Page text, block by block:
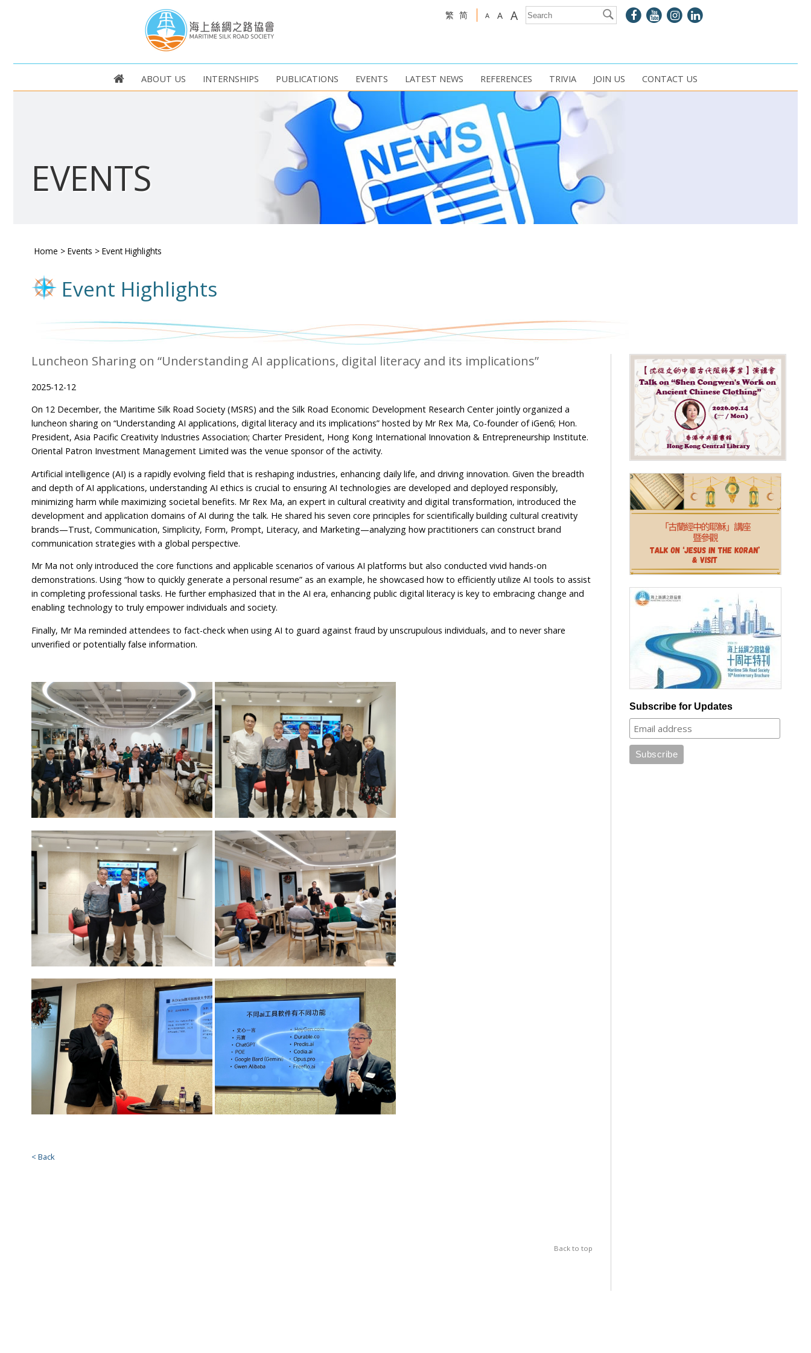
繁 简 A A A
ABOUT US INTERNSHIPS PUBLICATIONS EVENTS LATEST NEWS REFERENCES TRIVIA JOIN US CONTACT US
EVENTS
Home > Events > Event Highlights
Event Highlights
Luncheon Sharing on “Understanding AI applications, digital literacy and its implications”
2025-12-12
On 12 December, the Maritime Silk Road Society (MSRS) and the Silk Road Economic Development Research Center jointly organized a
luncheon sharing on “Understanding AI applications, digital literacy and its implications” hosted by Mr Rex Ma, Co-founder of iGen6; Hon.
President, Asia Pacific Creativity Industries Association; Charter President, Hong Kong International Innovation & Entrepreneurship Institute.
Oriental Patron Investment Management Limited was the venue sponsor of the activity.
Artificial intelligence (AI) is a rapidly evolving field that is reshaping industries, enhancing daily life, and driving innovation. Given the breadth
and depth of AI applications, understanding AI ethics is crucial to ensuring AI technologies are developed and deployed responsibly,
minimizing harm while maximizing societal benefits. Mr Rex Ma, an expert in cultural creativity and digital transformation, introduced the
development and application domains of AI during the talk. He shared his seven core principles for scientifically building cultural creativity
brands—Trust, Communication, Simplicity, Form, Prompt, Literacy, and Marketing—analyzing how practitioners can construct brand
communication strategies with a global perspective.
Mr Ma not only introduced the core functions and applicable scenarios of various AI platforms but also conducted vivid hands-on
demonstrations. Using “how to quickly generate a personal resume” as an example, he showcased how to efficiently utilize AI tools to assist
in completing professional tasks. He further emphasized that in the AI era, enhancing public digital literacy is key to embracing change and
enabling technology to truly empower individuals and society.
Finally, Mr Ma reminded attendees to fact-check when using AI to guard against fraud by unscrupulous individuals, and to never share
unverified or potentially false information.
< Back
Back to top
Subscribe for Updates